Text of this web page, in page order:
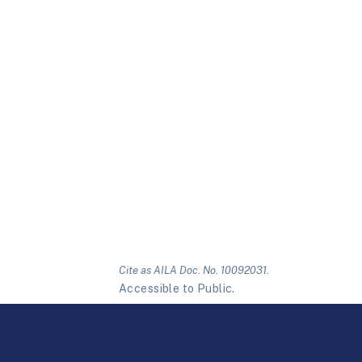
Cite as AILA Doc. No. 10092031.
Accessible to Public.